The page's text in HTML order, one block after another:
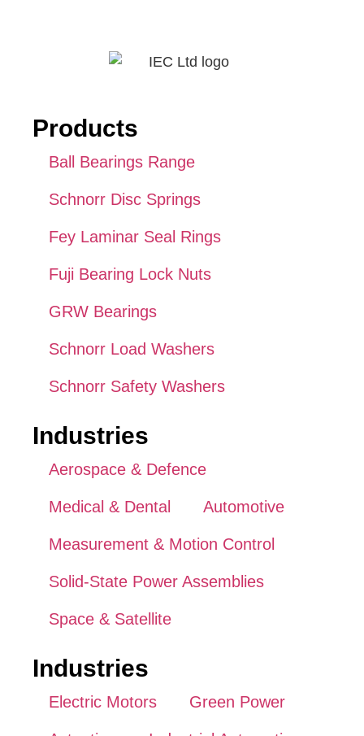
Products
Ball Bearings Range
Schnorr Disc Springs
Fey Laminar Seal Rings
Fuji Bearing Lock Nuts
GRW Bearings
Schnorr Load Washers
Schnorr Safety Washers
Industries
Aerospace & Defence
Medical & Dental Automotive
Measurement & Motion Control
Solid-State Power Assemblies
Space & Satellite
Industries
Electric Motors Green Power